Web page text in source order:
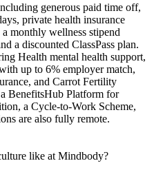
generous paid time off,
private health insurance
monthly wellness stipend
a discounted ClassPass plan.
Health mental health support,
up to 6% employer match,
and Carrot Fertility
BenefitsHub Platform for
a Cycle-to-Work Scheme,
are also fully remote.
like at Mindbody?